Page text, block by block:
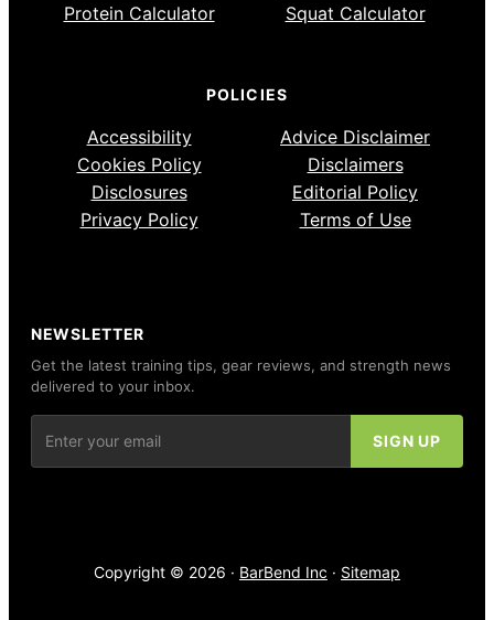
Protein Calculator
Squat Calculator
POLICIES
Accessibility
Advice Disclaimer
Cookies Policy
Disclaimers
Disclosures
Editorial Policy
Privacy Policy
Terms of Use
NEWSLETTER
Get the latest training tips, gear reviews, and strength news
delivered to your inbox.
Copyright © 2026 · BarBend Inc · Sitemap